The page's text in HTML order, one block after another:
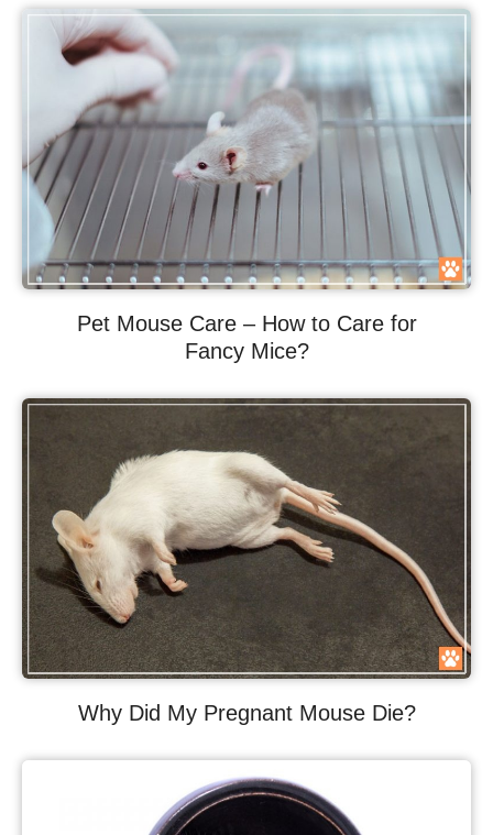
Pet Mouse Care – How to Care for
Fancy Mice?
Why Did My Pregnant Mouse Die?